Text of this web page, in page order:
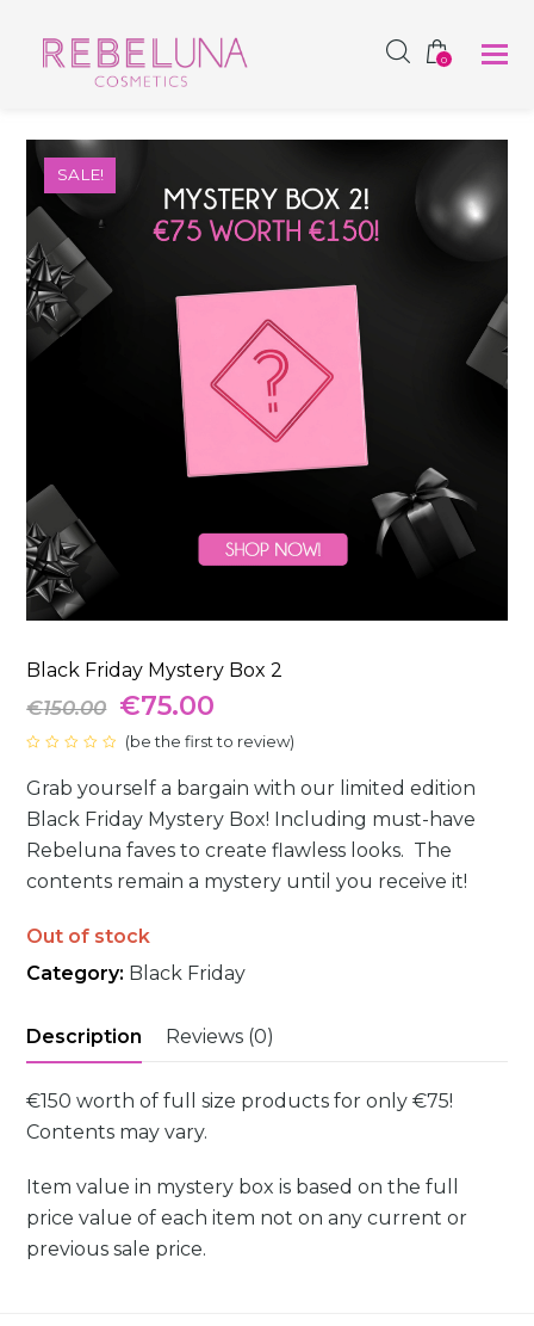
0
SALE!
Black Friday Mystery Box 2
€150.00 Original
price
was:
€150.00.
€75.00
price
is:
€75.00.
out
5
(be the first to review)
Grab yourself a bargain with our limited edition
Black Friday Mystery Box! Including must-have
Rebeluna faves to create flawless looks. ⁠⁠ The
contents remain a mystery until you receive it⁠!
Out of stock
Category: Black Friday
Description Reviews (0)
€150 worth of full size products for only €75!
Contents may vary.
Item value in mystery box is based on the full
price value of each item not on any current or
previous sale price.